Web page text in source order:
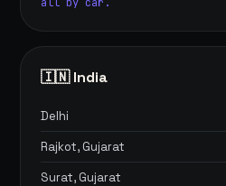
🇮🇳 India
Delhi
Rajkot, Gujarat
Surat, Gujarat